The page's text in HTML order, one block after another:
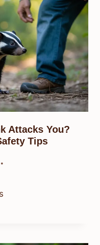
Attacks You?
Tips